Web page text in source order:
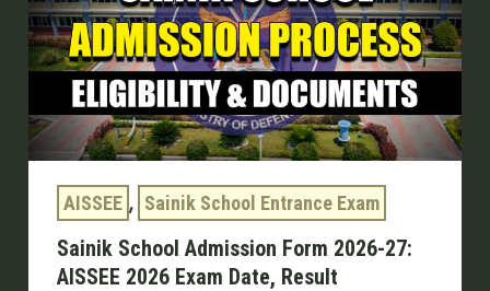
AISSEE , Sainik School Entrance Exam
Sainik School Admission Form 2026-27:
AISSEE 2026 Exam Date, Result
Form
2026-
27:
AISSEE
2026
Exam
Date,
Result